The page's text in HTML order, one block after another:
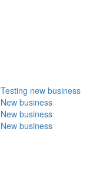
Testing new business
New business
New business
New business